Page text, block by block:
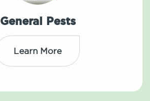
General Pests
Learn More